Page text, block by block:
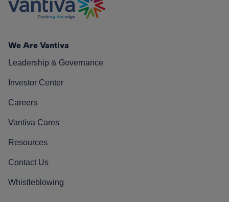
We Are Vantiva
Leadership & Governance
Investor Center
Careers
Vantiva Cares
Resources
Contact Us
Whistleblowing